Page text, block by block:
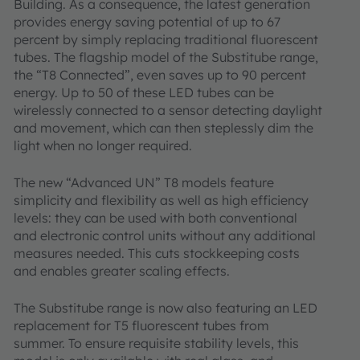
Building. As a consequence, the latest generation
provides energy saving potential of up to 67
percent by simply replacing traditional fluorescent
tubes. The flagship model of the Substitube range,
the “T8 Connected”, even saves up to 90 percent
energy. Up to 50 of these LED tubes can be
wirelessly connected to a sensor detecting daylight
and movement, which can then steplessly dim the
light when no longer required.
The new “Advanced UN” T8 models feature
simplicity and flexibility as well as high efficiency
levels: they can be used with both conventional
and electronic control units without any additional
measures needed. This cuts stockkeeping costs
and enables greater scaling effects.
The Substitube range is now also featuring an LED
replacement for T5 fluorescent tubes from
summer. To ensure requisite stability levels, this